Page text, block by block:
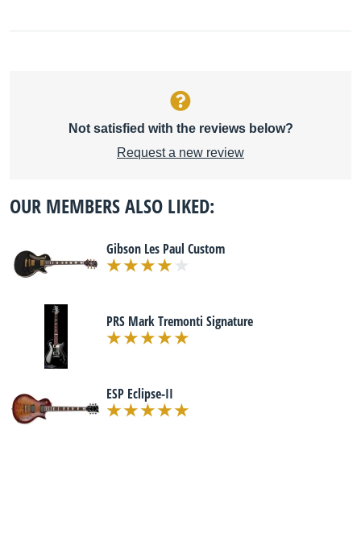
Not satisfied with the reviews below?
Request a new review
OUR MEMBERS ALSO LIKED:
Gibson Les Paul Custom
PRS Mark Tremonti Signature
ESP Eclipse-II